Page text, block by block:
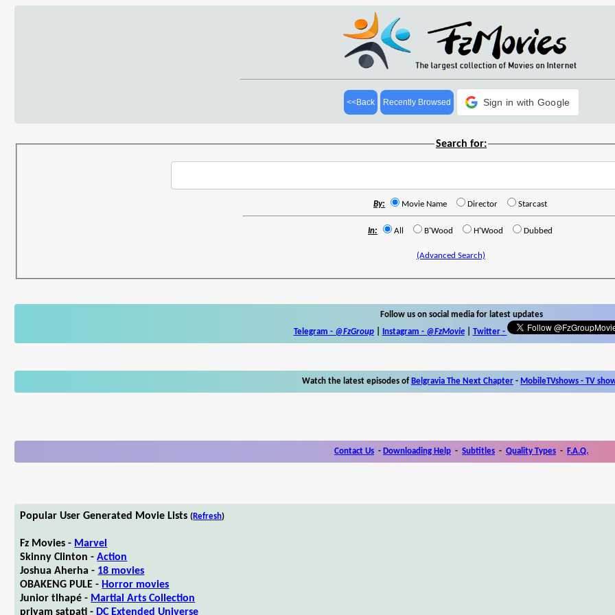
<<Back Recently Browsed Sign in with Google
Search for:
By: Movie Name Director Starcast
In: All B'Wood H'Wood Dubbed
(Advanced Search)
Follow us on social media for latest updates
Telegram - @FzGroup| Instagram - @FzMovie| Twitter-
Watch the latest episodes of Belgravia The Next Chapter - MobileTVshows - TV
Contact Us - Downloading Help - Subtitles - Quality Types - F.A.Q.
Popular User Generated Movie Lists (Refresh)
Fz Movies - Marvel
Skinny Clinton -Action
Joshua Aherha - 18 movies
OBAKENG PULE - Horror movies
Junior tlhapé - Martial Arts Collection
priyam satpati - DC Extended Universe